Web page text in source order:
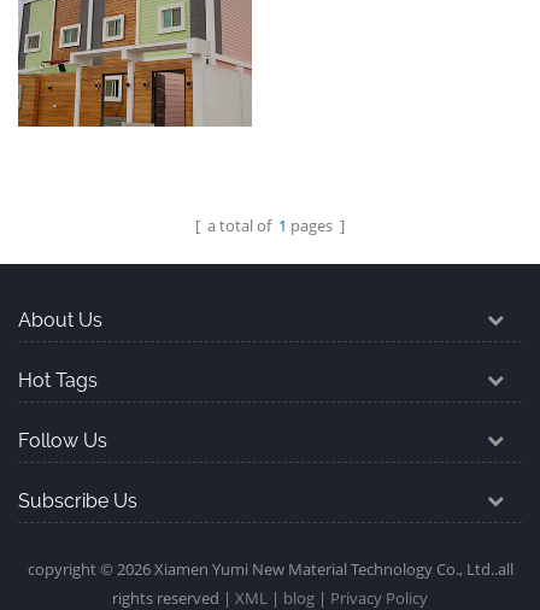
Small prefab house
project in Bogota
Colombia
exported to Dammam
[ a total of 1 pages ]
About Us
Hot Tags
Follow Us
Subscribe Us
copyright © 2026 Xiamen Yumi New Material Technology Co., Ltd..all
rights reserved | XML | blog | Privacy Policy